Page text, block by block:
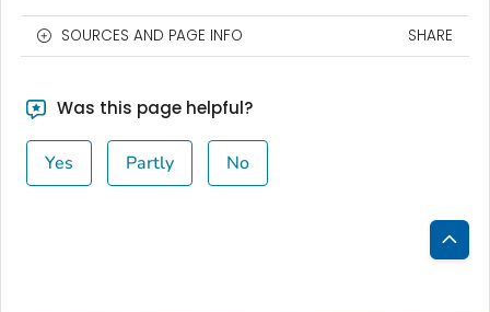
SOURCES AND PAGE INFO SHARE
Was this page helpful?
Yes Partly No
Back